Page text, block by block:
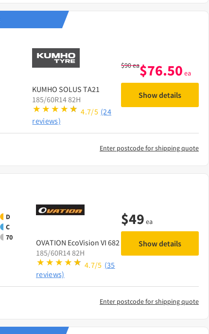
KUMHO SOLUS TA21
185/60R14 82H
4.7/5 (24
reviews)
$90ea$76.50 ea
Show details
Enter postcode for shipping quote
D
C
70
OVATION EcoVision VI 682
185/60R14 82H
4.7/5 (35
reviews)
$49 ea
Show details
Enter postcode for shipping quote